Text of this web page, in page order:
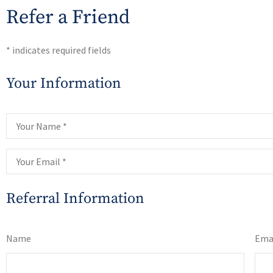
Refer a Friend
* indicates required fields
Your Information
Your
Name*
Your
Email*
Referral Information
List Your
Referrals*
Name